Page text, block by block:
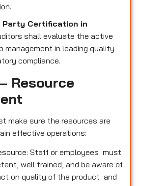
Party Certification in
shall evaluate the active
management in leading quality
compliance.
Resource
make sure the resources are
effective operations:
Staff or employees must
well trained, and be aware of
on quality of the product and